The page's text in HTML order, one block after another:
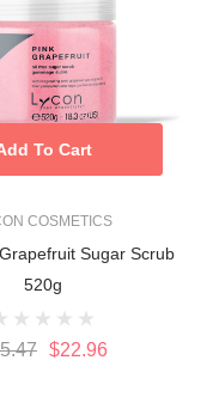
COSMETICS
Sugar Scrub
520g
$22.96
To Cart